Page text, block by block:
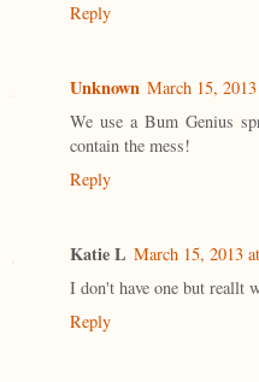
Reply
Unknown March 15,
We use a Bum Genius
contain the mess!
Reply
Katie L March 15, 2013
I don't have one but reallt
Reply